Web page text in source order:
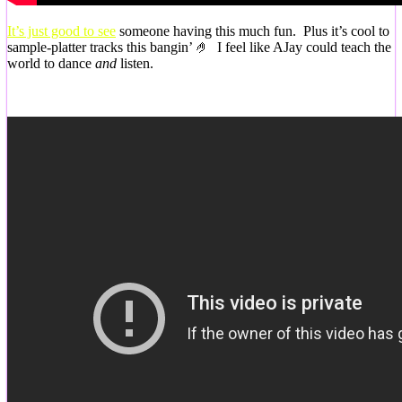
It’s just good to see someone having this much fun. Plus it’s cool to
sample-platter tracks this bangin’ 🤌 I feel like AJay could teach the
world to dance and listen.